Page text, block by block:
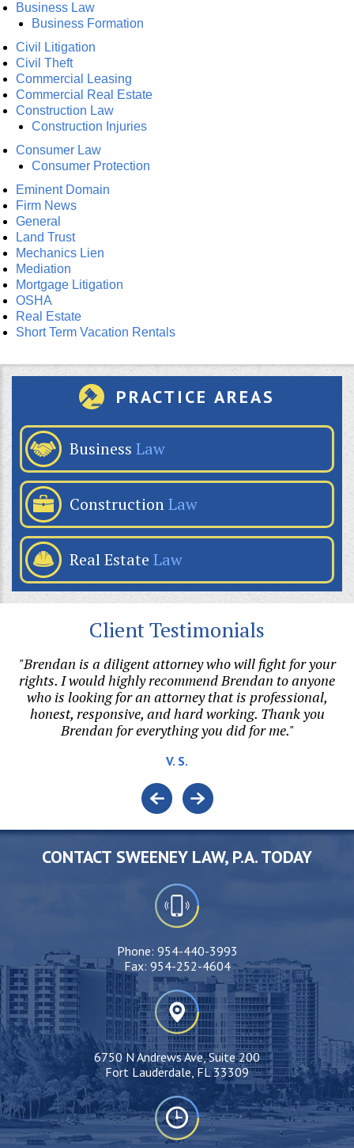
Business Law
Business Formation
Civil Litigation
Civil Theft
Commercial Leasing
Commercial Real Estate
Construction Law
Construction Injuries
Consumer Law
Consumer Protection
Eminent Domain
Firm News
General
Land Trust
Mechanics Lien
Mediation
Mortgage Litigation
OSHA
Real Estate
Short Term Vacation Rentals
PRACTICE AREAS
Business Law
ConstructionLaw
Real Estate Law
Client Testimonials
"Brendan is a diligent attorney who will fight for your
rights. I would highly recommend Brendan to anyone
who is looking for an attorney that is professional,
honest, responsive, and hard working. Thank you
Brendan for everything you did for me."
V. S.
CONTACT SWEENEY LAW, P.A. TODAY
Phone: 954-440-3993
Fax: 954-252-4604
6750 N Andrews Ave, Suite 200
Fort Lauderdale, FL 33309